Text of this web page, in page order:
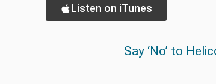
Listen on iTunes
Say ‘No’ to